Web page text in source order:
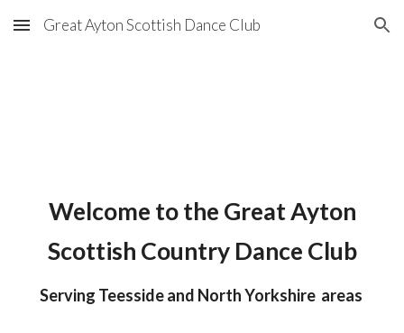
Skip to main content Skip to navigation
Great Ayton Scottish Dance Club
Welcome to the Great Ayton
Scottish Country Dance Club
Serving Teesside and North Yorkshireareas